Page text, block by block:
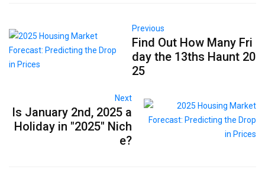
Previous
Find Out How Many Fri
day the 13ths Haunt 20
25
Next
Is January 2nd, 2025 a
Holiday in "2025" Nich
e?